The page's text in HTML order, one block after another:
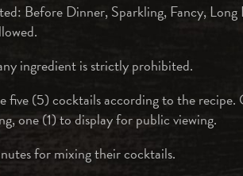
Before Dinner, Sparkling, Fancy,
ingredient is strictly prohibited.
(5) cocktails according to the recipe.
one (1) to display for public viewing.
for mixing their cocktails.